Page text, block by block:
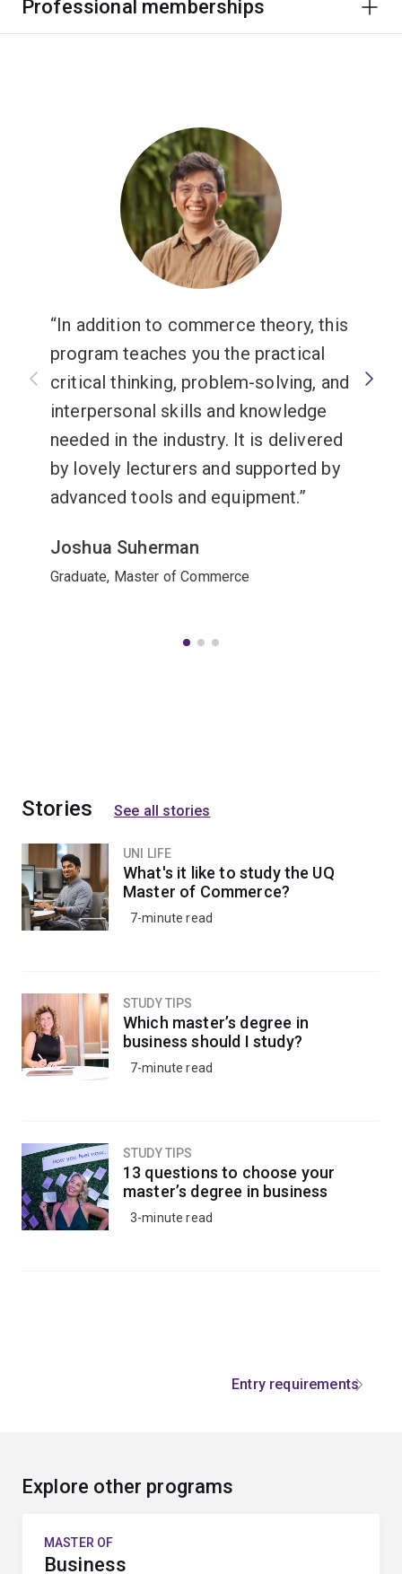
Professional memberships
In addition to commerce theory, this
program teaches you the practical
critical thinking, problem-solving, and
interpersonal skills and knowledge
needed in the industry. It is delivered
by lovely lecturers and supported by
advanced tools and equipment.
Joshua Suherman
Graduate, Master of Commerce
Stories See all stories
UNI LIFE
What's it like to study the UQ
Master of Commerce?
7-minute read
STUDY TIPS
Which master’s degree in
business should I study?
7-minute read
STUDY TIPS
13 questions to choose your
master’s degree in business
3-minute read
Entry requirements
Explore other programs
MASTER OF
Business